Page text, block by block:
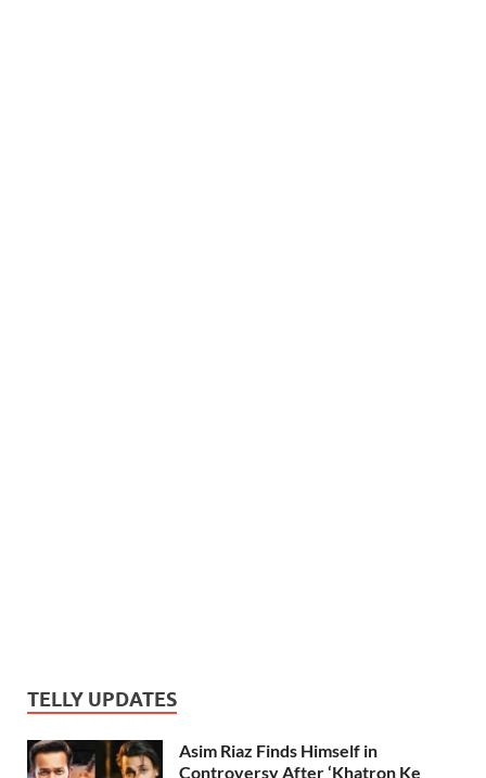
TELLY UPDATES
Asim Riaz Finds Himself in
Controversy After ‘Khatron Ke